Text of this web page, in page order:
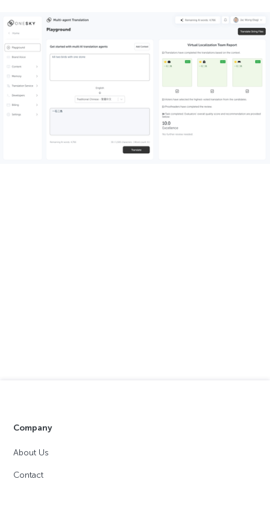
Company
About Us
Contact